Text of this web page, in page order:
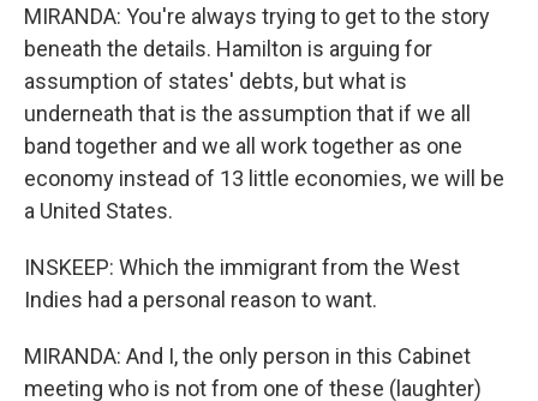
MIRANDA: You're always trying to get to the story
beneath the details. Hamilton is arguing for
assumption of states' debts, but what is
underneath that is the assumption that if we all
band together and we all work together as one
economy instead of 13 little economies, we will be
a United States.
INSKEEP: Which the immigrant from the West
Indies had a personal reason to want.
MIRANDA: And I, the only person in this Cabinet
meeting who is not from one of these (laughter)